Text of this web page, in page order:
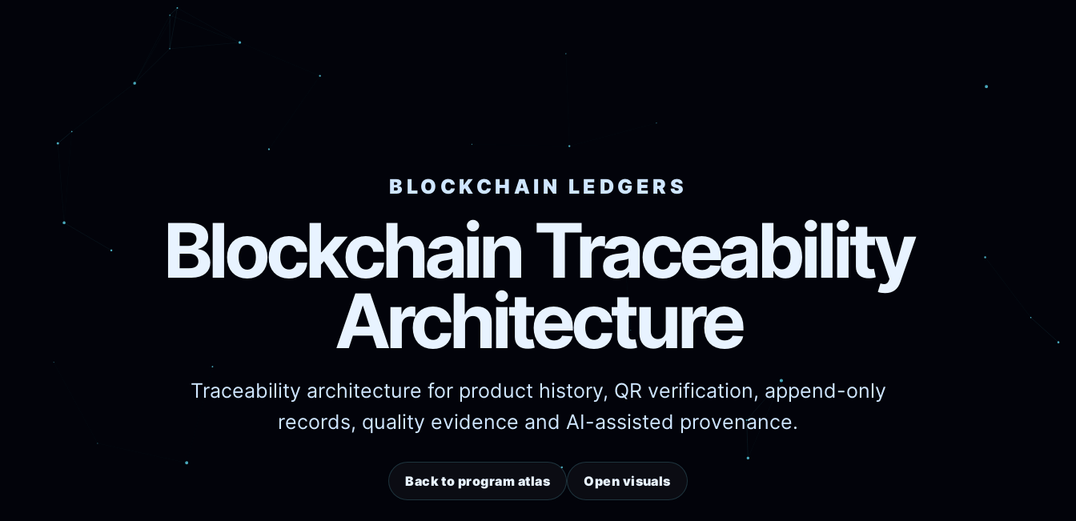
BLOCKCHAIN LEDGERS
Blockchain Traceability
Architecture
Traceability architecture for product history, QR verification, append-only
records, quality evidence and AI-assisted provenance.
Back to program atlas Open visuals